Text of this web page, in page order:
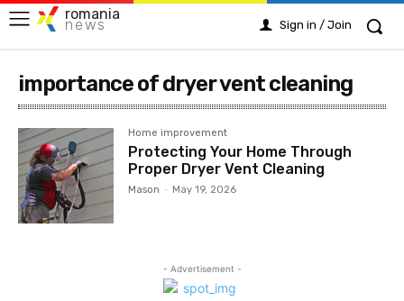
romania
news Sign in / Join
importance of dryer vent cleaning
Home improvement
Protecting Your Home Through
Proper Dryer Vent Cleaning
Mason - May 19, 2026
- Advertisement -